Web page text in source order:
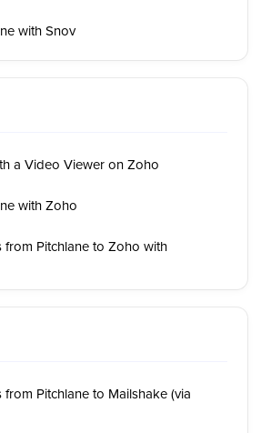
with Snov
a Video Viewer on Zoho
with Zoho
Pitchlane to Zoho with
Pitchlane to Mailshake (via